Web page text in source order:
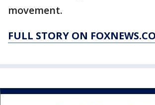
movement.
FULL STORY ON